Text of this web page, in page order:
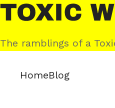
Skip
to
content
Toxic
Web
The ramblings of a
HomeBlog